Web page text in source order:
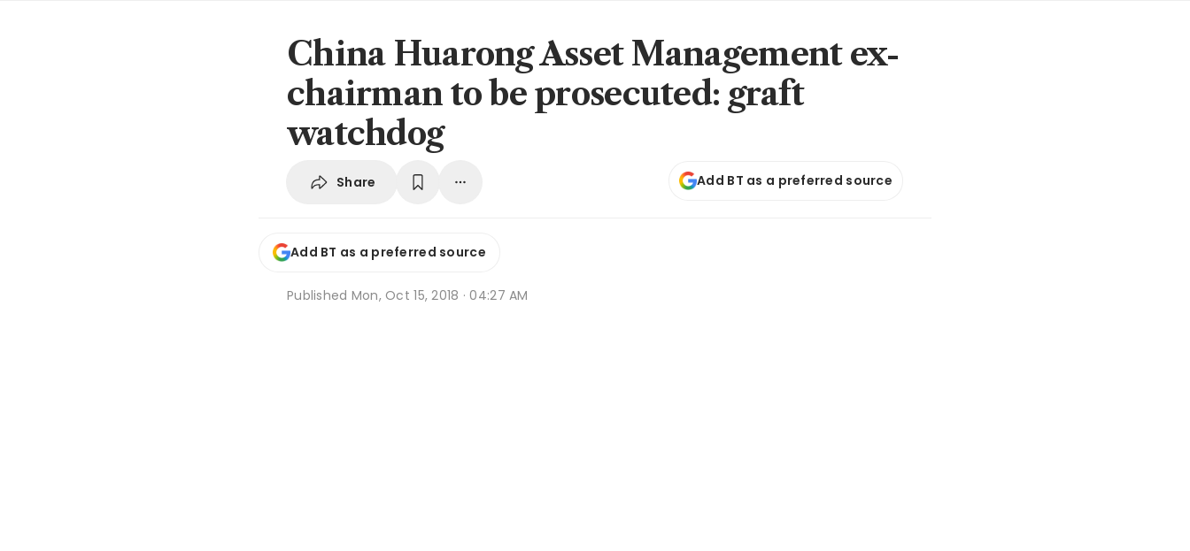
China Huarong Asset Management ex-
chairman to be prosecuted: graft
watchdog
Share Add BT as a preferred source
Add BT as a preferred source
Published Mon, Oct 15, 2018 · 04:27 AM